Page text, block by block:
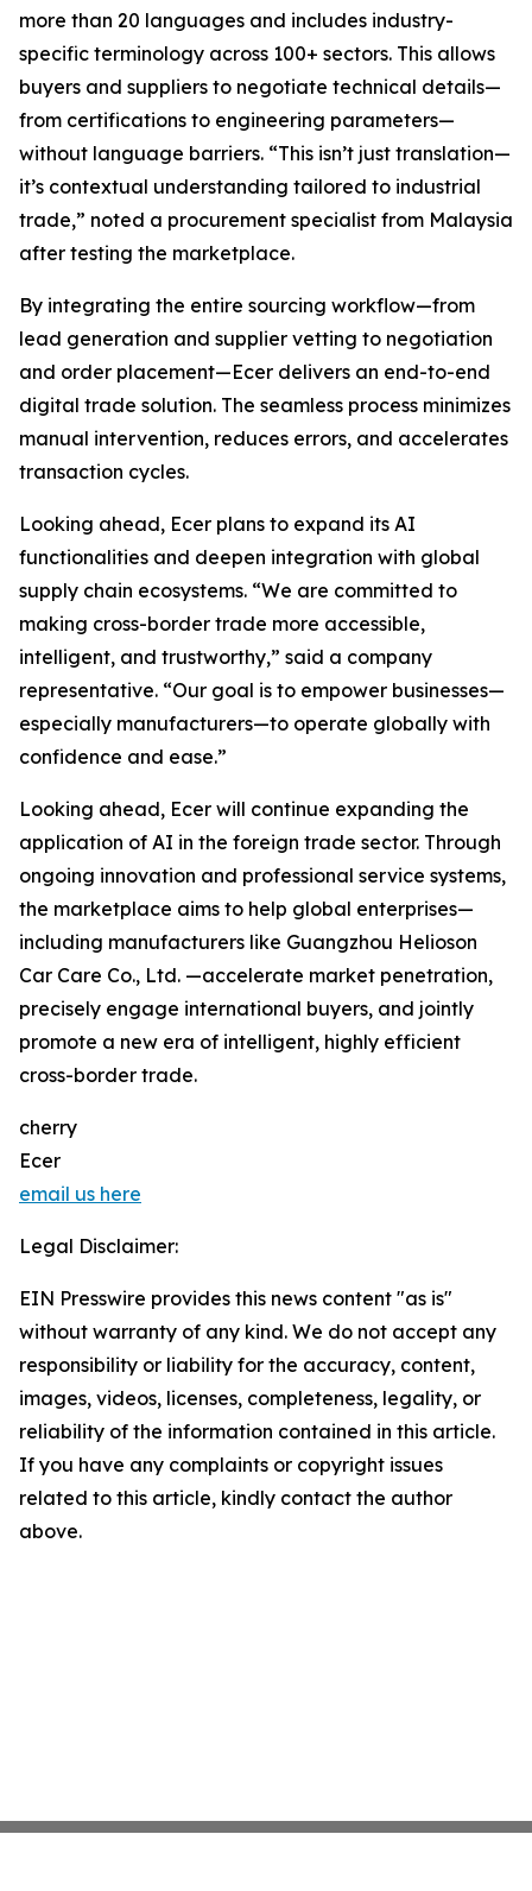
more than 20 languages and includes industry-
specific terminology across 100+ sectors. This allows
buyers and suppliers to negotiate technical details—
from certifications to engineering parameters—
without language barriers. “This isn’t just translation—
it’s contextual understanding tailored to industrial
trade,” noted a procurement specialist from Malaysia
after testing the marketplace.
By integrating the entire sourcing workflow—from
lead generation and supplier vetting to negotiation
and order placement—Ecer delivers an end-to-end
digital trade solution. The seamless process minimizes
manual intervention, reduces errors, and accelerates
transaction cycles.
Looking ahead, Ecer plans to expand its AI
functionalities and deepen integration with global
supply chain ecosystems. “We are committed to
making cross-border trade more accessible,
intelligent, and trustworthy,” said a company
representative. “Our goal is to empower businesses—
especially manufacturers—to operate globally with
confidence and ease.”
Looking ahead, Ecer will continue expanding the
application of AI in the foreign trade sector. Through
ongoing innovation and professional service systems,
the marketplace aims to help global enterprises—
including manufacturers like Guangzhou Helioson
Car Care Co., Ltd. —accelerate market penetration,
precisely engage international buyers, and jointly
promote a new era of intelligent, highly efficient
cross-border trade.
cherry
Ecer
email us here
Legal Disclaimer:
EIN Presswire provides this news content "as is"
without warranty of any kind. We do not accept any
responsibility or liability for the accuracy, content,
images, videos, licenses, completeness, legality, or
reliability of the information contained in this article.
If you have any complaints or copyright issues
related to this article, kindly contact the author
above.